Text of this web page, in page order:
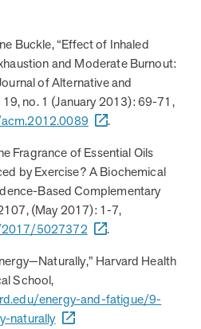
to my clients as a
to address multi-chronic,
approach that guarantees
rates. MOBE is a reliable
collaboration to achieve your
implementation for
of your clients’ internal teams.
member identification and
funding and incentive
reduces the workload
a smooth implementation
measurable results
on trust and personalization.
individual motivations and
to meaningful behavior
engagement rate in the
unique in the
focuses on a multi-chronic,
often missed by traditional
to my clients’
Buckle, “Effect of Inhaled
and Moderate Burnout:
of Alternative and
no. 1 (January 2013): 69-71,
.
Fragrance of Essential Oils
by Exercise? A Biochemical
Based Complementary
(May 2017): 1-7,
5027372
.
Harvard Health
School,
energy-and-fatigue/9-
naturally